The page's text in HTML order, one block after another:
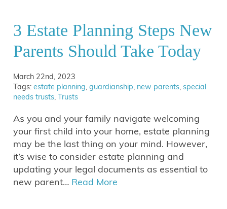
3 Estate Planning Steps New
Parents Should Take Today
March 22nd, 2023
Tags:estate planning,guardianship, new parents,special
needs trusts,Trusts
As you and your family navigate welcoming
your first child into your home, estate planning
may be the last thing on your mind. However,
it’s wise to consider estate planning and
updating your legal documents as essential to
new parent… Read More